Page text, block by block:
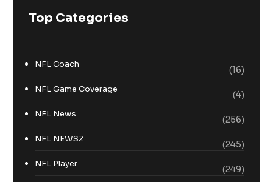
Top Categories
NFL Coach
(16)
NFL Game Coverage
(4)
NFL News
(256)
NFL NEWSZ
(245)
NFL Player
(249)